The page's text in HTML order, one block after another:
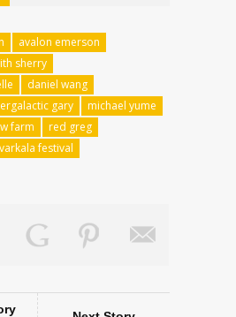
avalon emerson
sherry
daniel wang
gary
michael yume
farm
red greg
varkala festival